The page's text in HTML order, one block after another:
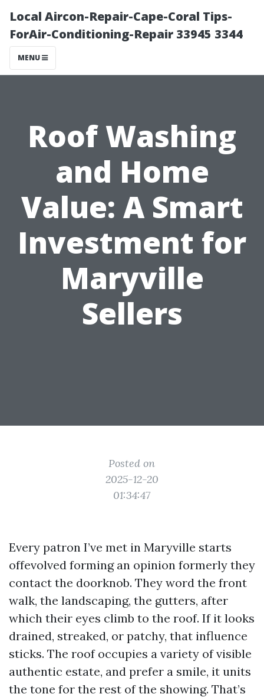
Local Aircon-Repair-Cape-Coral Tips-
ForAir-Conditioning-Repair 33945 3344
MENU
Roof Washing
and Home
Value: A Smart
Investment for
Maryville
Sellers
Posted on
2025-12-20
01:34:47
Every patron I’ve met in Maryville starts
offevolved forming an opinion formerly they
contact the doorknob. They word the front
walk, the landscaping, the gutters, after
which their eyes climb to the roof. If it looks
drained, streaked, or patchy, that influence
sticks. The roof occupies a variety of visible
authentic estate, and prefer a smile, it units
the tone for the rest of the showing. That’s